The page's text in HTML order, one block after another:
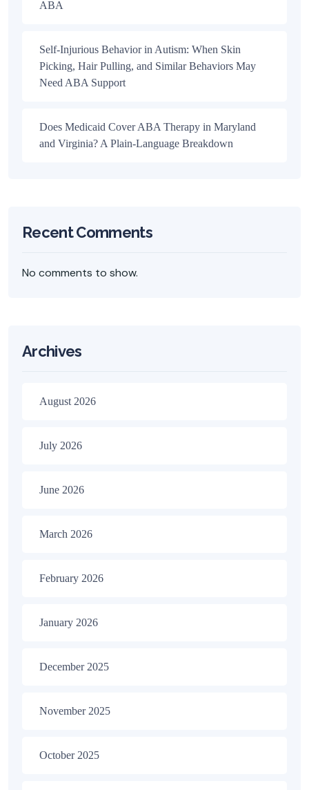
ABA
Self-Injurious Behavior in Autism: When Skin
Picking, Hair Pulling, and Similar Behaviors May
Need ABA Support
Does Medicaid Cover ABA Therapy in Maryland
and Virginia? A Plain-Language Breakdown
Recent Comments
No comments to show.
Archives
August 2026
July 2026
June 2026
March 2026
February 2026
January 2026
December 2025
November 2025
October 2025